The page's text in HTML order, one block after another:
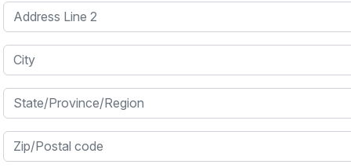
Address Line 2
City
State/Province/Region
Zip/Postal code